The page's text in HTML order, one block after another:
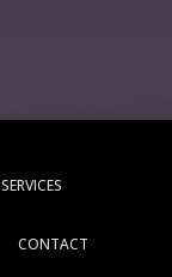
SERVICES
CONTACT